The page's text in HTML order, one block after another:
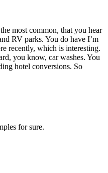
most common, that you hear
RV parks. You do have I’m
recently, which is interesting.
you know, car washes. You
hotel conversions. So
for sure.